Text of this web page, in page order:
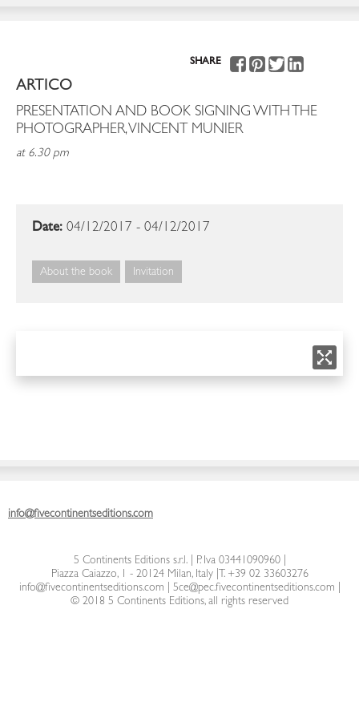
SHARE
ARTICO
PRESENTATION AND BOOK SIGNING WITH THE
PHOTOGRAPHER, VINCENT MUNIER
at 6.30 pm
Date: 04/12/2017 - 04/12/2017
About the book Invitation
info@fivecontinentseditions.com
5 Continents Editions s.r.l.| P. Iva 03441090960 |
Piazza Caiazzo, 1 - 20124 Milan, Italy|
T. +39 02 33603276
info@fivecontinentseditions.com
5ce@pec.fivecontinentseditions.com
© 2018 5 Continents Editions, all rights reserved